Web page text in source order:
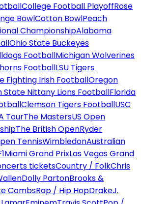
College Football PlayoffRose
BowlCotton BowlPeach
ChampionshipAlabama
Ohio State Buckeyes
FootballMichigan Wolverines
FootballLSU Tigers
Fighting Irish FootballOregon
State Nittany Lions FootballFlorida
Clemson Tigers FootballUSC
TourThe MastersUS Open
The British OpenRyder
TennisWimbledonAustralian
Miami Grand PrixLas Vegas Grand
ticketsCountry / FolkChris
Dolly PartonBrooks &
CombsRap / Hip HopDrakeJ.